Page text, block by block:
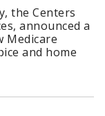
the Centers
announced a
Medicare
and home